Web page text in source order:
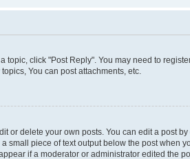
topic, click "Post Reply". You may need to
You can post attachments, etc.
or delete your own posts. You can edit a post
small piece of text output below the post when
if a moderator or administrator edited the